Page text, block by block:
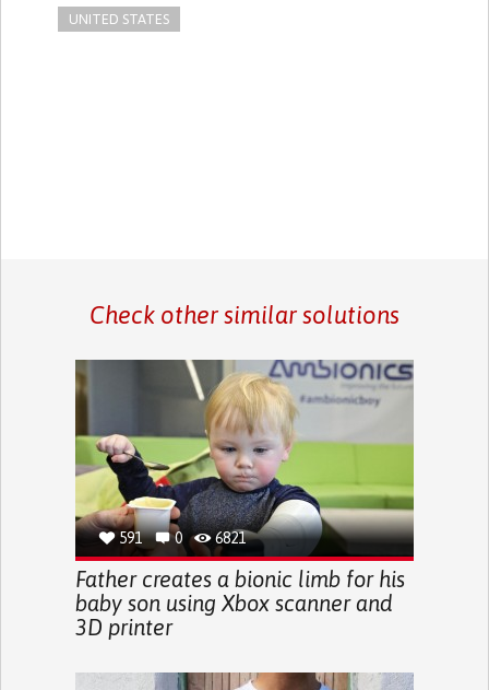
UNITED STATES
Check other similar solutions
591 0 6821
Father creates a bionic limb for his
baby son using Xbox scanner and
3D printer